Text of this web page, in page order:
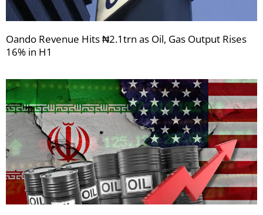
Oando Revenue Hits ₦2.1trn as Oil, Gas Output Rises
16% in H1